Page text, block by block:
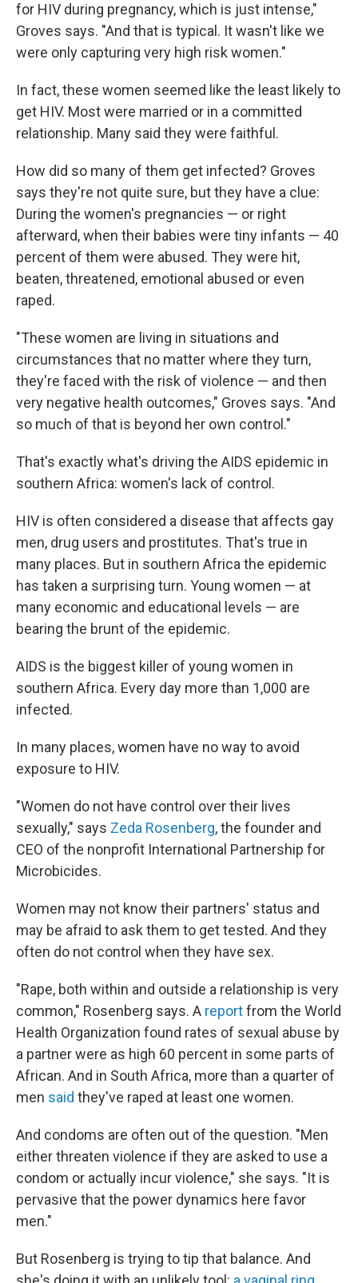
for HIV during pregnancy, which is just intense,"
Groves says. "And that is typical. It wasn't like we
were only capturing very high risk women."
In fact, these women seemed like the least likely to
get HIV. Most were married or in a committed
relationship. Many said they were faithful.
How did so many of them get infected? Groves
says they're not quite sure, but they have a clue:
During the women's pregnancies — or right
afterward, when their babies were tiny infants — 40
percent of them were abused. They were hit,
beaten, threatened, emotional abused or even
raped.
"These women are living in situations and
circumstances that no matter where they turn,
they're faced with the risk of violence — and then
very negative health outcomes," Groves says. "And
so much of that is beyond her own control."
That's exactly what's driving the AIDS epidemic in
southern Africa: women's lack of control.
HIV is often considered a disease that affects gay
men, drug users and prostitutes. That's true in
many places. But in southern Africa the epidemic
has taken a surprising turn. Young women — at
many economic and educational levels — are
bearing the brunt of the epidemic.
AIDS is the biggest killer of young women in
southern Africa. Every day more than 1,000 are
infected.
In many places, women have no way to avoid
exposure to HIV.
"Women do not have control over their lives
sexually," says Zeda Rosenberg, the founder and
CEO of the nonprofit International Partnership for
Microbicides.
Women may not know their partners' status and
may be afraid to ask them to get tested. And they
often do not control when they have sex.
"Rape, both within and outside a relationship is very
common," Rosenberg says. A reportfrom the World
Health Organization found rates of sexual abuse by
a partner were as high 60 percent in some parts of
African. And in South Africa, more than a quarter of
men said they've raped at least one women.
And condoms are often out of the question. "Men
either threaten violence if they are asked to use a
condom or actually incur violence," she says. "It is
pervasive that the power dynamics here favor
men."
But Rosenberg is trying to tip that balance. And